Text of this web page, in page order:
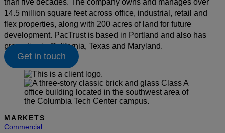
than five decades. The company owns and manages over
14.5 million square feet across office, industrial, retail and
flex properties, along with 200 acres of land for future
development. PacTrust is based in Portland and also has
properties in California, Texas and Maryland.
Get in touch
MARKETS
Commercial